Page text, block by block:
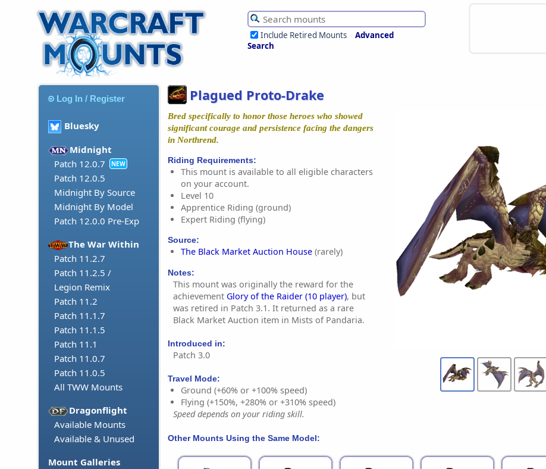
Include Retired Mounts
Advanced
Search
Log In / Register
Bluesky
Midnight
Patch 12.0.7
NEW
Patch 12.0.5
Midnight By Source
Midnight By Model
Patch 12.0.0 Pre-Exp
The War Within
Patch 11.2.7
Patch 11.2.5 /
Legion Remix
Patch 11.2
Patch 11.1.7
Patch 11.1.5
Patch 11.1
Patch 11.0.7
Patch 11.0.5
All TWW Mounts
Dragonflight
Available Mounts
Available & Unused
Mount Galleries
Plagued Proto-Drake
Bred specifically to honor those heroes who showed
significant courage and persistence facing the dangers
in Northrend.
Riding Requirements:
This mount is available to all eligible characters
on your account.
Level 10
Apprentice Riding (ground)
Expert Riding (flying)
Source:
The Black Market Auction House (rarely)
Notes:
This mount was originally the reward for the
achievement Glory of the Raider (10 player), but
was retired in Patch 3.1. It returned as a rare
Black Market Auction item in Mists of Pandaria.
Introduced in:
Patch 3.0
Travel Mode:
Ground (+60% or +100% speed)
Flying (+150%, +280% or +310% speed)
Speed depends on your riding skill.
Other Mounts Using the Same Model: